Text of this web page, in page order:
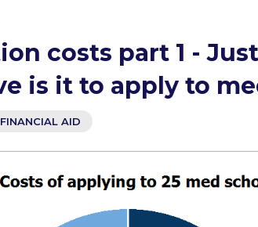
costs part 1 -
is it to apply to
FINANCIAL AID